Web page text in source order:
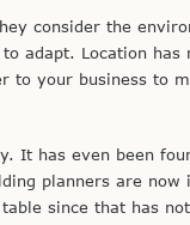
consider the
adapt. Location
to your business to
It has even been
planners are
since that has